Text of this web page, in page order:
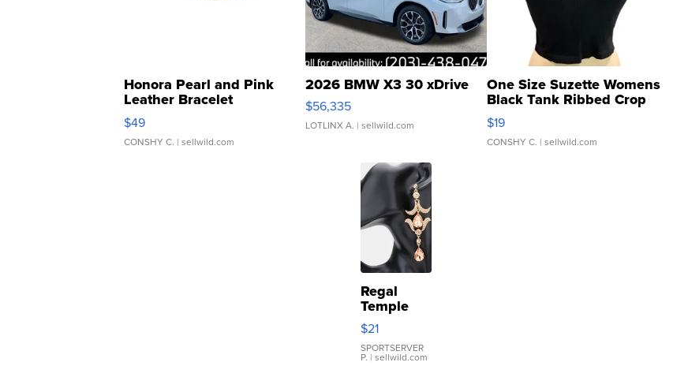
Honora Pearl and Pink
Leather Bracelet
Adjustable Buckle Clo...
$49
CONSHY C. | sellwild.com
2026 BMW X3 30 xDrive
$56,335
LOTLINX A. | sellwild.com
One Size Suzette Womens
Black Tank Ribbed Crop
Asymmetrical ...
$19
CONSHY C. | sellwild.com
Regal
Temple
Droplet
Earrings
$21
SPORTSERVER
P. | sellwild.com